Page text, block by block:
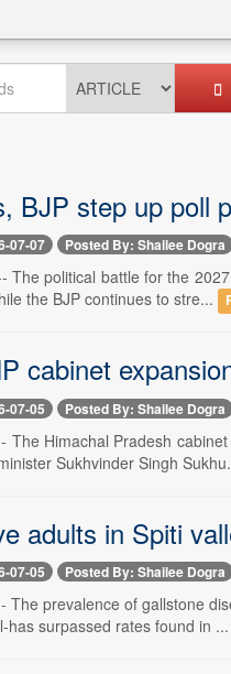
BJP step up poll
07-07 Posted By: Shailee Dogra
The political battle for the
the BJP continues to stre...
cabinet
07-05 Posted By: Shailee Dogra
The Himachal Pradesh
Sukhvinder Singh
adults in Spiti
07-05 Posted By: Shailee Dogra
The prevalence of gallstone
has surpassed rates found in ...